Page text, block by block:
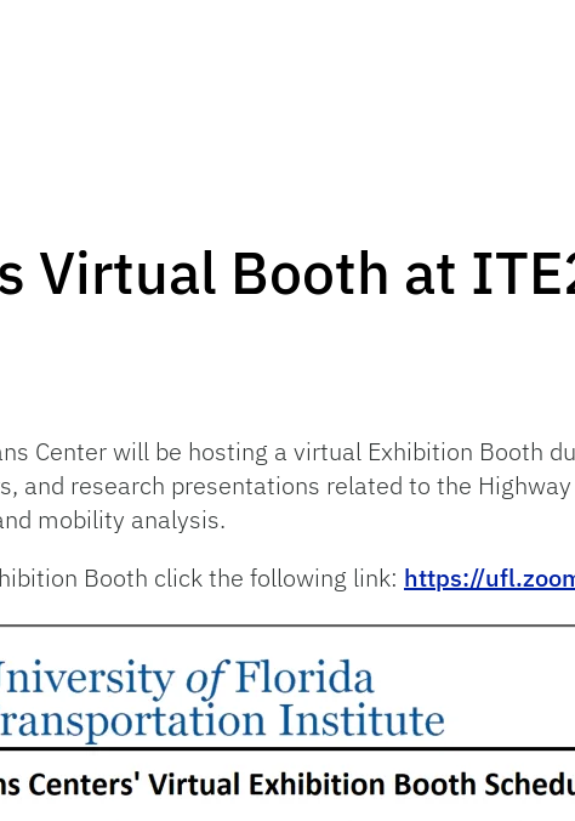
Virtual Booth at
Center will be hosting a virtual Exhibition Booth
and research presentations related to the
mobility analysis.
Booth click the following link: https://